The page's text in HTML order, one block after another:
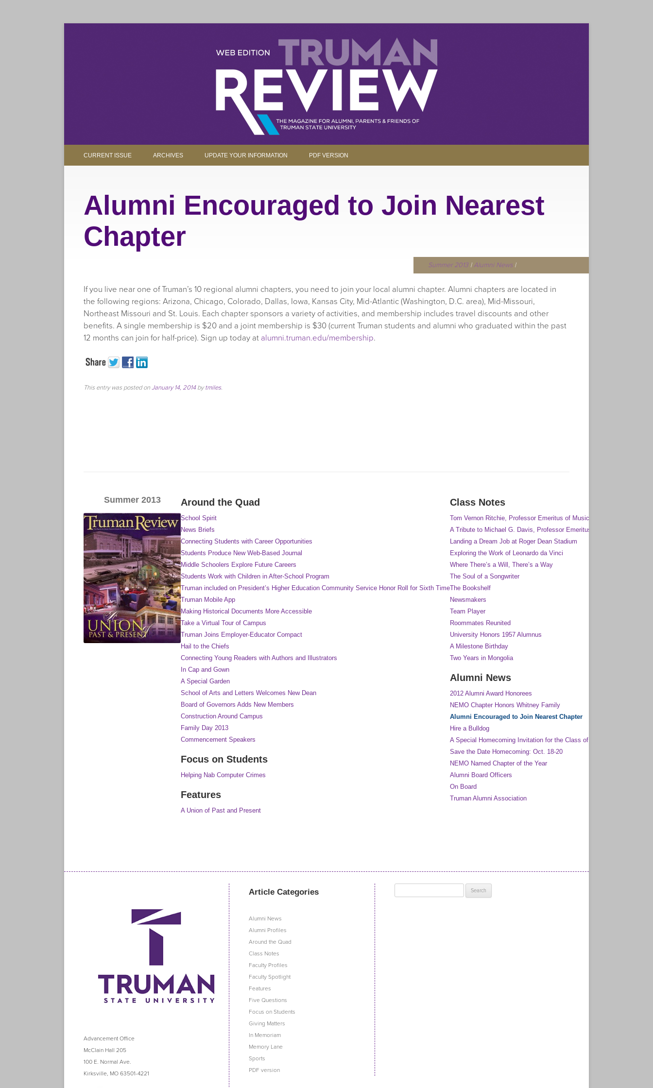
CURRENT ISSUE ARCHIVES UPDATE YOUR INFORMATION PDF VERSION
Alumni Encouraged to Join Nearest
Chapter
Summer 2013 |Alumni News |
If you live near one of Truman’s 10 regional alumni chapters, you need to join your local alumni chapter. Alumni chapters are located in
the following regions: Arizona, Chicago, Colorado, Dallas, Iowa, Kansas City, Mid-Atlantic (Washington, D.C. area), Mid-Missouri,
Northeast Missouri and St. Louis. Each chapter sponsors a variety of activities, and membership includes travel discounts and other
benefits. A single membership is $20 and a joint membership is $30 (current Truman students and alumni who graduated within the past
12 months can join for half-price). Sign up today at alumni.truman.edu/membership.
This entry was posted onJanuary 14, 2014bytmiles.
Summer 2013 Around the Quad
School Spirit
News Briefs
Connecting Students with Career Opportunities
Students Produce New Web-Based Journal
Middle Schoolers Explore Future Careers
Students Work with Children in After-School Program
Truman included on President’s Higher Education Community Service Honor Roll for Sixth Time
Truman Mobile App
Making Historical Documents More Accessible
Take a Virtual Tour of Campus
Truman Joins Employer-Educator Compact
Hail to the Chiefs
Connecting Young Readers with Authors and Illustrators
In Cap and Gown
A Special Garden
School of Arts and Letters Welcomes New Dean
Board of Governors Adds New Members
Construction Around Campus
Family Day 2013
Commencement Speakers
Focus on Students
Helping Nab Computer Crimes
Features
A Union of Past and Present
Class Notes
Tom Vernon Ritchie, Professor Emeritus of Music
A Tribute to Michael G. Davis, Professor Emeritus of Anthropology
Landing a Dream Job at Roger Dean Stadium
Exploring the Work of Leonardo da Vinci
Where There’s a Will, There’s a Way
The Soul of a Songwriter
The Bookshelf
Newsmakers
Team Player
Roommates Reunited
University Honors 1957 Alumnus
A Milestone Birthday
Two Years in Mongolia
Alumni News
2012 Alumni Award Honorees
NEMO Chapter Honors Whitney Family
Alumni Encouraged to Join Nearest Chapter
Hire a Bulldog
A Special Homecoming Invitation for the Class of 1963 and All Other
Save the Date Homecoming: Oct. 18-20
NEMO Named Chapter of the Year
Alumni Board Officers
On Board
Truman Alumni Association
Advancement Office
McClain Hall 205
100 E. Normal Ave.
Kirksville, MO 63501-4221
Article Categories
Alumni News
Alumni Profiles
Around the Quad
Class Notes
Faculty Profiles
Faculty Spotlight
Features
Five Questions
Focus on Students
Giving Matters
In Memoriam
Memory Lane
Sports
PDF version